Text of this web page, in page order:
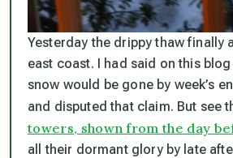
Yesterday the drippy thaw finally
east coast. I had said on this
snow would be gone by week’s
and disputed that claim. But see
towers, shown from the day
all their dormant glory by late